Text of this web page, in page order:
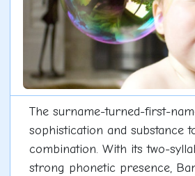
The surname-turned-first-
sophistication and substance
combination. With its two-
strong phonetic presence,